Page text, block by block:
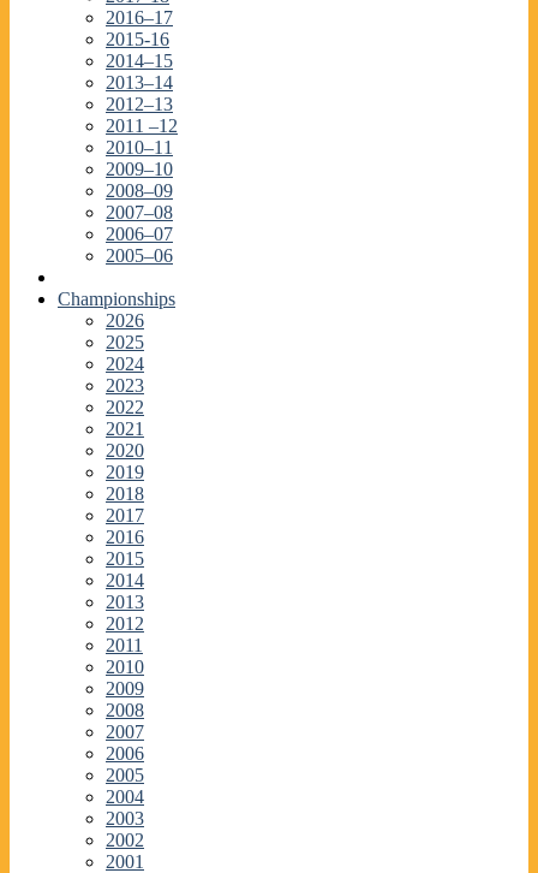
2016–17
2015-16
2014–15
2013–14
2012–13
2011 –12
2010–11
2009–10
2008–09
2007–08
2006–07
2005–06
Championships
2026
2025
2024
2023
2022
2021
2020
2019
2018
2017
2016
2015
2014
2013
2012
2011
2010
2009
2008
2007
2006
2005
2004
2003
2002
2001